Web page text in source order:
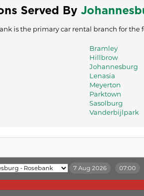
Served By
is the primary car rental branch for the
Bramley
Hillbrow
Johannesburg
Lenasia
Meyerton
Parktown
Sasolburg
Vanderbijlpark
7 Aug 2026 07:00